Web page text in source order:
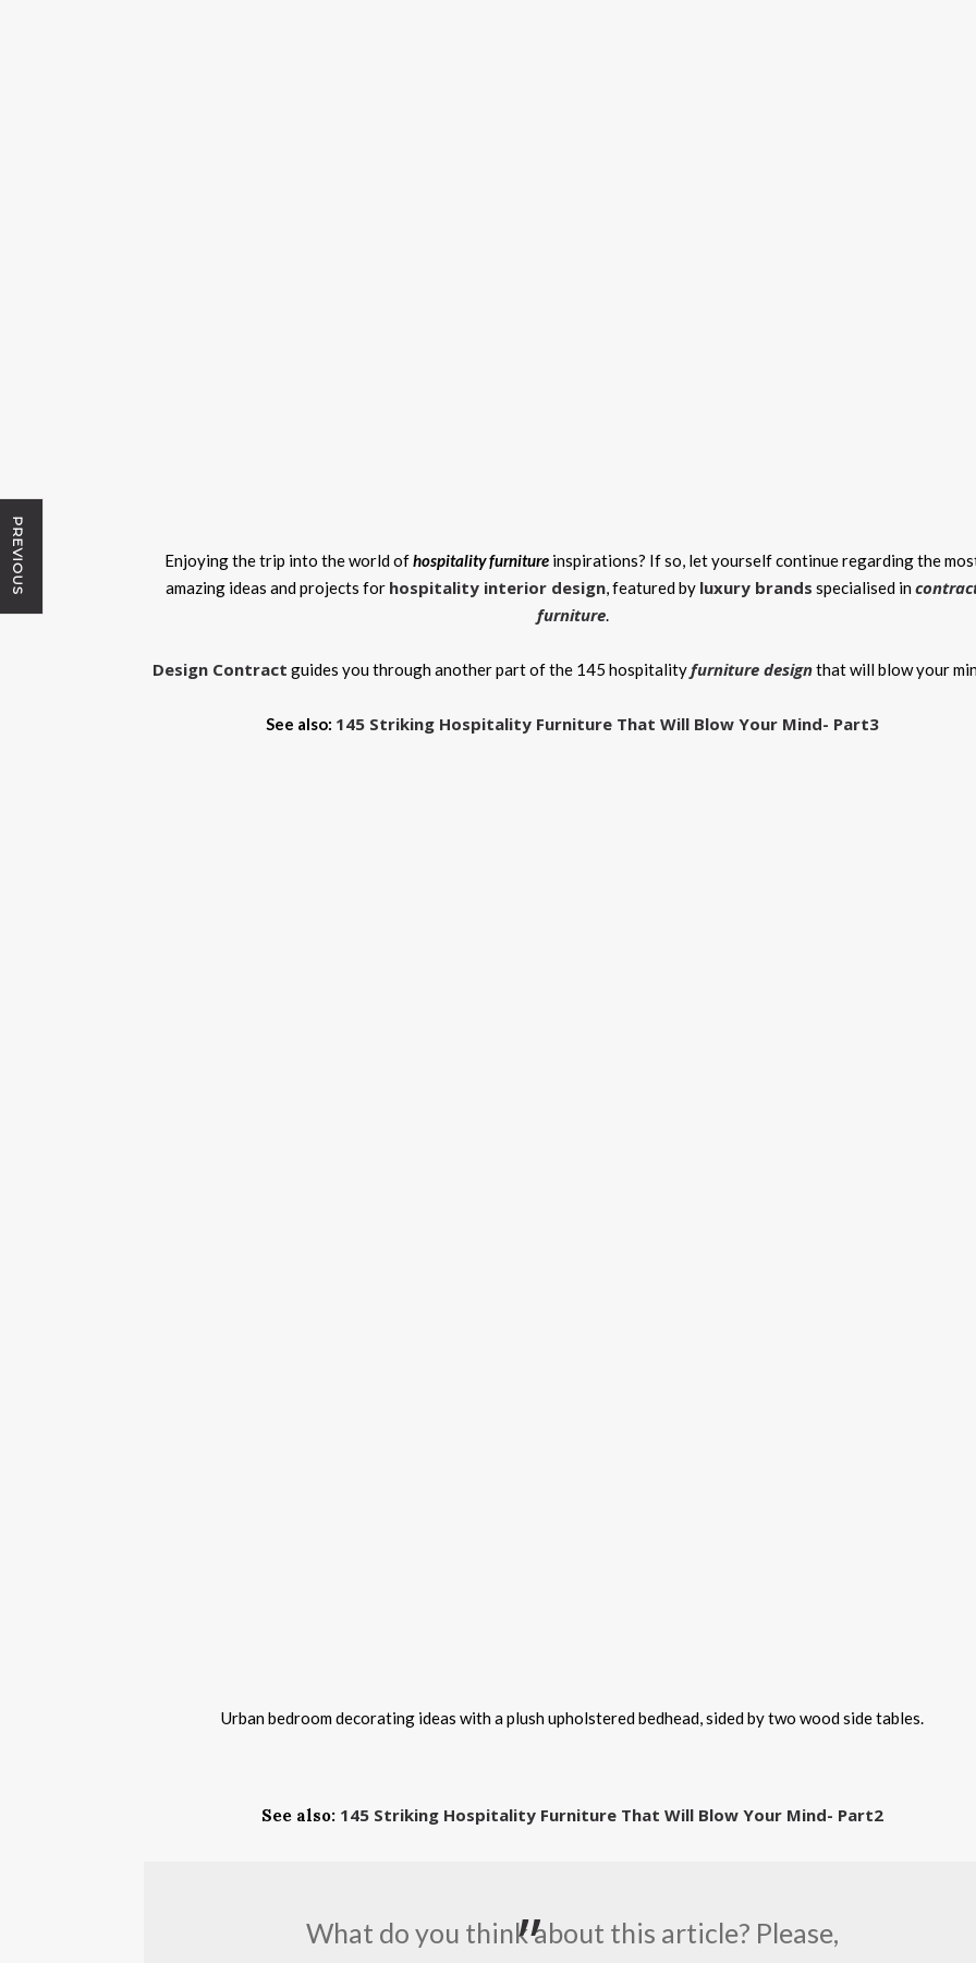
Enjoying the trip into the world ofhospitality furniture inspirations? If so, let yourself continue regarding the
amazing ideas and projects for hospitality interior design, featured by luxury brands specialised in
furniture.
Design Contract guides you through another part of the 145 hospitalityfurniture designthat will blow your
See also: 145 Striking Hospitality Furniture That Will Blow Your Mind- Part3
Urban bedroom decorating ideas with a plush upholstered bedhead, sided by two wood side tables.
See also: 145 Striking Hospitality Furniture That Will Blow Your Mind- Part2
What do you think about this article? Please,
PREVIOUS